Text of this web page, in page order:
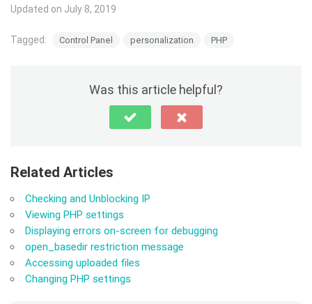
Updated on July 8, 2019
Tagged: Control Panel personalization PHP
Was this article helpful?
Related Articles
Checking and Unblocking IP
Viewing PHP settings
Displaying errors on-screen for debugging
open_basedir restriction message
Accessing uploaded files
Changing PHP settings